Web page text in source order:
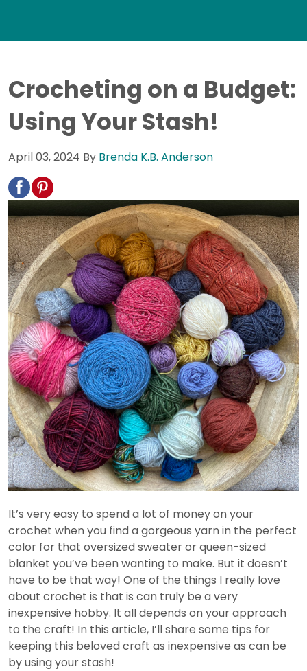
Crocheting on a Budget:
Using Your Stash!
April 03, 2024 By Brenda K.B. Anderson
It’s very easy to spend a lot of money on your
crochet when you find a gorgeous yarn in the perfect
color for that oversized sweater or queen-sized
blanket you’ve been wanting to make. But it doesn’t
have to be that way! One of the things I really love
about crochet is that is can truly be a very
inexpensive hobby. It all depends on your approach
to the craft! In this article, I’ll share some tips for
keeping this beloved craft as inexpensive as can be
by using your stash!